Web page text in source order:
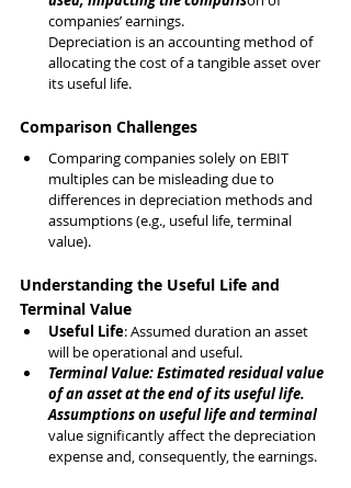
companies’ earnings.
Depreciation is an accounting method of
allocating the cost of a tangible asset over
its useful life.
Comparison Challenges
Comparing companies solely on EBIT
multiples can be misleading due to
differences in depreciation methods and
assumptions (e.g., useful life, terminal
value).
Understanding the Useful Life and
Terminal Value
Useful Life: Assumed duration an asset
will be operational and useful.
Terminal Value: Estimated residual value
of an asset at the end of its useful life.
Assumptions on useful life and terminal
value significantly affect the depreciation
expense and, consequently, the earnings.